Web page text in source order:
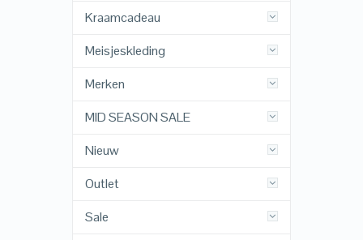
Kraamcadeau
Meisjeskleding
Merken
MID SEASON SALE
Nieuw
Outlet
Sale